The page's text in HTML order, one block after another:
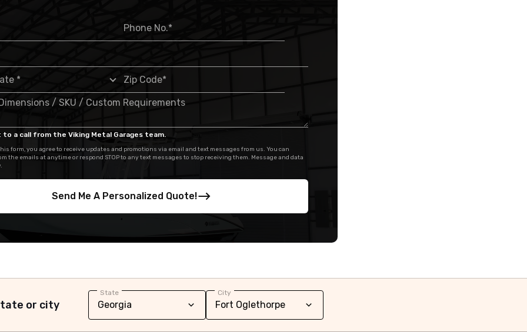
to a call from the Viking Metal Garages team.
form, you agree to receive updates and promotions via email and text messages from us. You can
the emails at anytime or respond STOP to any text messages to stop receiving them. Message and data
Send Me A Personalized Quote!
or city
State City